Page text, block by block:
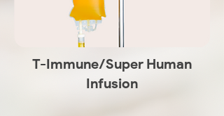
T-Immune/Super Human
Infusion